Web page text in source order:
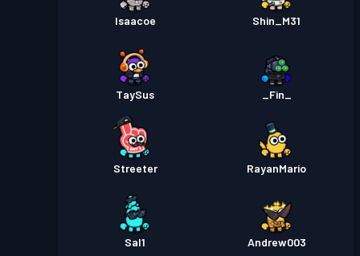
Isaacoe Shin_M31
TaySus _Fin_
Streeter RayanMario
Sal1 Andrew003